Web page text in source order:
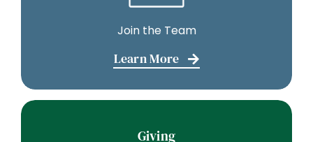
Join the Team
Learn More
Giving